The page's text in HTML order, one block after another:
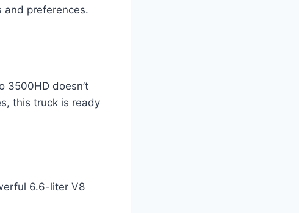
and preferences.
3500HD doesn’t
this truck is ready
6.6-liter V8